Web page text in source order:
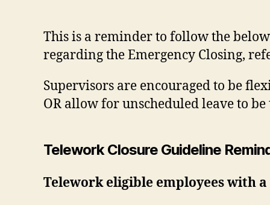
This is a reminder to follow the
regarding the Emergency Closing,
Supervisors are encouraged to be
OR allow for unscheduled leave to be
Telework Closure Guideline
Telework eligible employees with